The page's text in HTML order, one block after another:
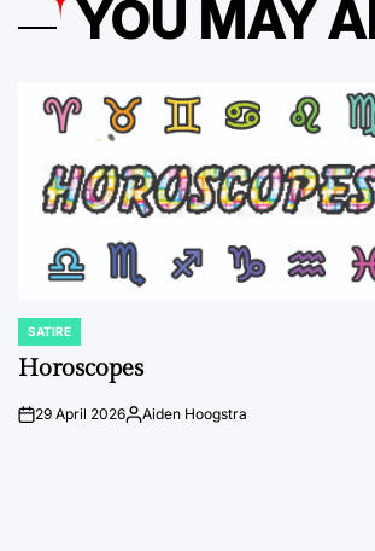
YOU MAY
POSTED
IN
SATIRE
Horoscopes
on29 April 2026Posted
Aiden Hoogstra